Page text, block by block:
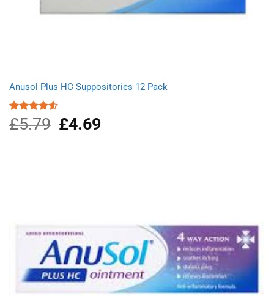
Anusol Plus HC Suppositories 12 Pack
Rated
4.50out
£5.79
Original
price
£4.69Current